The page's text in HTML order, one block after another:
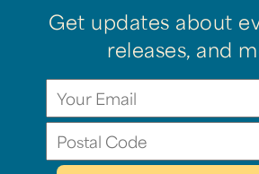
Get updates about
releases, and